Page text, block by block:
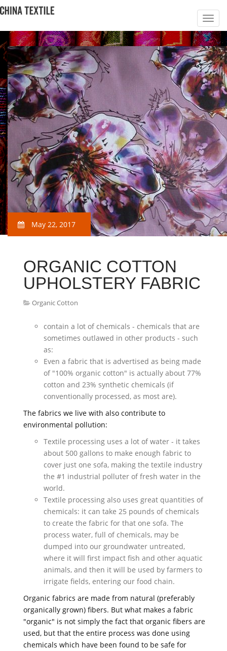
May 22, 2017
ORGANIC COTTON
UPHOLSTERY FABRIC
Organic Cotton
contain a lot of chemicals - chemicals that are
sometimes outlawed in other products - such
as:
Even a fabric that is advertised as being made
of "100% organic cotton" is actually about 77%
cotton and 23% synthetic chemicals (if
conventionally processed, as most are).
The fabrics we live with also contribute to
environmental pollution:
Textile processing uses a lot of water - it takes
about 500 gallons to make enough fabric to
cover just one sofa, making the textile industry
the #1 industrial polluter of fresh water in the
world.
Textile processing also uses great quantities of
chemicals: it can take 25 pounds of chemicals
to create the fabric for that one sofa. The
process water, full of chemicals, may be
dumped into our groundwater untreated,
where it will first impact fish and other aquatic
animals, and then it will be used by farmers to
irrigate fields, entering our food chain.
Organic fabrics are made from natural (preferably
organically grown) fibers. But what makes a fabric
"organic" is not simply the fact that organic fibers are
used, but that the entire process was done using
chemicals which have been found to be safe for